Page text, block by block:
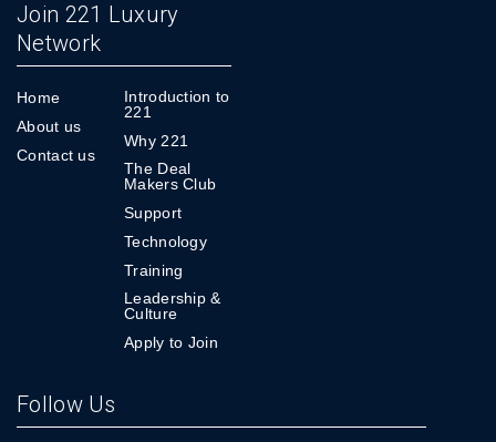
Join 221 Luxury
Network
Home
About us
Contact us
Introduction to
221
Why 221
The Deal
Makers Club
Support
Technology
Training
Leadership &
Culture
Apply to Join
Follow Us